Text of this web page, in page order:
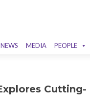
NEWS MEDIA PEOPLE
Cutting-